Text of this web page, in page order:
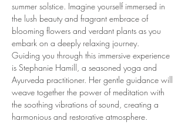
summer solstice. Imagine yourself immersed in
the lush beauty and fragrant embrace of
blooming flowers and verdant plants as you
embark on a deeply relaxing journey.
Guiding you through this immersive experience
is Stephanie Hamill, a seasoned yoga and
Ayurveda practitioner. Her gentle guidance will
weave together the power of meditation with
the soothing vibrations of sound, creating a
harmonious and restorative atmosphere.